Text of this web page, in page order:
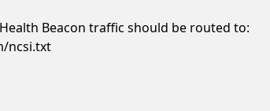
Beacon traffic should be routed to:
ncsi.txt